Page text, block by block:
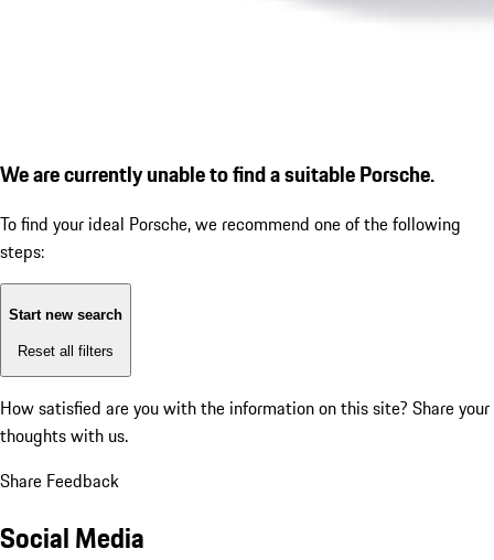
We are currently unable to find a suitable Porsche.
To find your ideal Porsche, we recommend one of the following
steps:
Start new search
Reset all filters
How satisfied are you with the information on this site? Share your
thoughts with us.
Share Feedback
Social Media